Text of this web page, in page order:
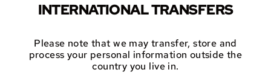
INTERNATIONAL TRANSFERS
Please note that we may transfer, store and
process your personal information outside the
country you live in.